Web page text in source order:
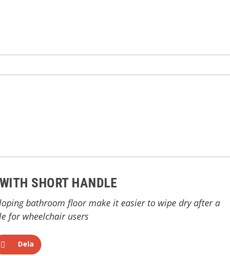
SHORT HANDLE
bathroom floor make it easier to wipe dry after a
for wheelchair users
Dela